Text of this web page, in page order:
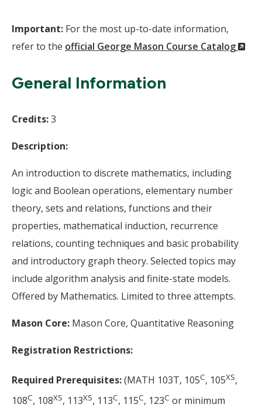
Important: For the most up-to-date information,
refer to the official George Mason Course Catalog
General Information
Credits:3
Description:
An introduction to discrete mathematics, including
logic and Boolean operations, elementary number
theory, sets and relations, functions and their
properties, mathematical induction, recurrence
relations, counting techniques and basic probability
and introductory graph theory. Selected topics may
include algorithm analysis and finite-state models.
Offered by Mathematics. Limited to three attempts.
Mason Core: Mason Core, Quantitative Reasoning
Registration Restrictions:
Required Prerequisites:(MATH 103T, 105C, 105XS,
108C, 108XS, 113XS, 113C, 115C, 123C or minimum